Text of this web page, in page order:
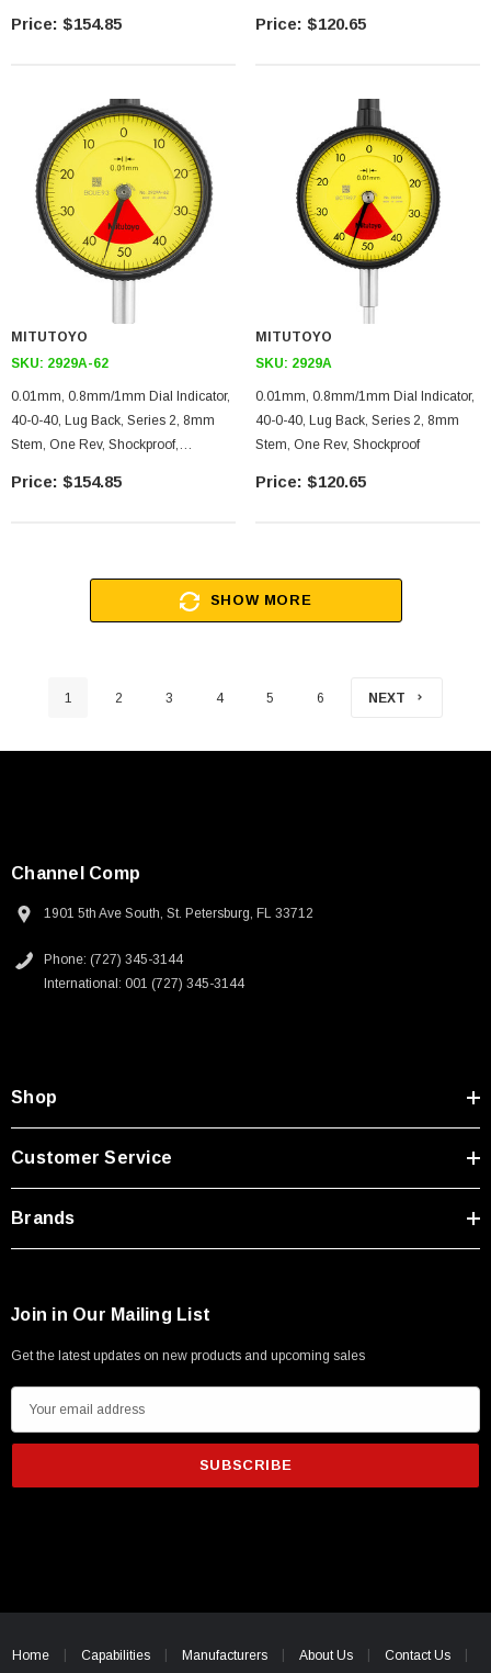
$154.85 $120.65
MITUTOYO
SKU: 2929A-62
0.01mm, 0.8mm/1mm Dial Indicator,
40-0-40, Lug Back, Series 2, 8mm
Stem, One Rev, Shockproof,
$154.85
MITUTOYO
SKU: 2929A
0.01mm, 0.8mm/1mm Dial Indicator,
40-0-40, Lug Back, Series 2, 8mm
Stem, One Rev, Shockproof
$120.65
SHOW MORE
1 2 3 4 5 6 NEXT
Channel Comp
1901 5th Ave South, St. Petersburg, FL 33712
Phone: (727) 345-3144
International: 001 (727) 345-3144
Shop
Customer Service
Brands
Join in Our Mailing List
Get the latest updates on new products and upcoming sales
m
i
e
Home Capabilities Manufacturers About Us Contact Us